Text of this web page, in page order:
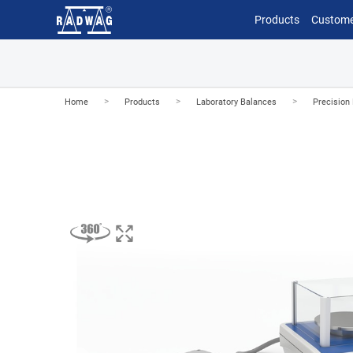
Products
Home > Products > Laboratory Balances > Precision